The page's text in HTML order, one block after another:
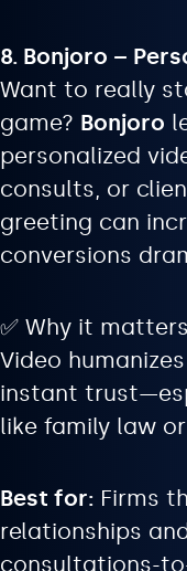
8. Bonjoro –
Want to really
game? Bonjoro
personalized
consults, or
greeting can
conversions
✅ Why it
Video
instant
like family law
Best for: Firms
relationships
consultations-